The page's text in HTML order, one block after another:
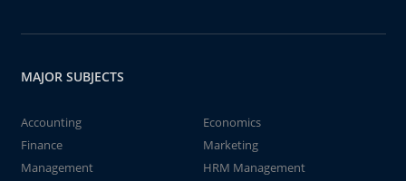
MAJOR SUBJECTS
Accounting
Economics
Finance
Marketing
Management
HRM Management